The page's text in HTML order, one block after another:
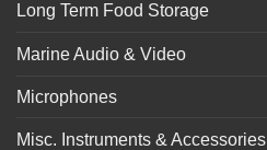
Long Term Food Storage
Marine Audio & Video
Microphones
Misc. Instruments & Accessories